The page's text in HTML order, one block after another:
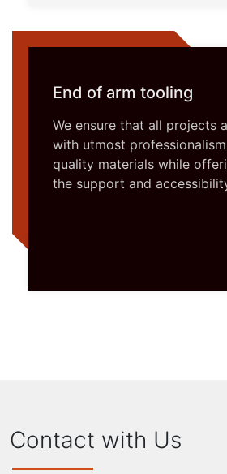
End of arm tooling
We ensure that all projects
with utmost
quality materials while
the support and
Contact with Us